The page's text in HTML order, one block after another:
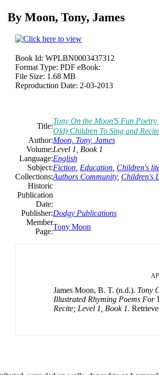
By Moon, Tony, James
Book Id: WPLBN0003437312
Format Type: PDF eBook:
File Size: 1.68 MB
Reproduction Date: 2-03-2013
Title:
Tony On the Moon'S Fun
Old) Children To Sing and
Author:Moon, Tony, James
Volume:Level 1, Book 1
Language:English
Subject:Fiction Education Children's
Collections:Authors Community, Children's
Historic
Publication
Date:
Publisher:Dodgy Publications
Member
Page:
Tony Moon
James Moon, B. T. (n.d.). Tony
Illustrated Rhyming Poems For
Recite; Level 1, Book 1.